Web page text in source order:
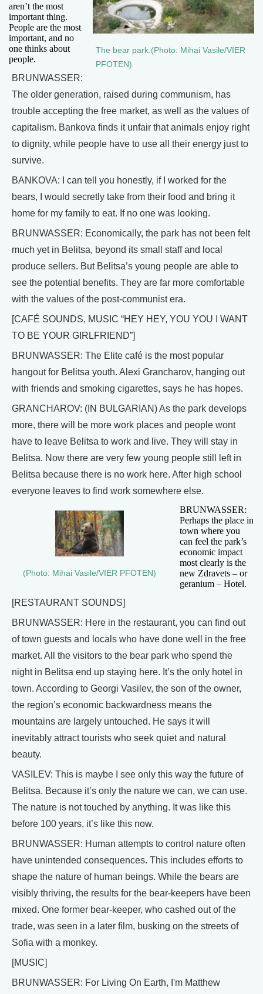
The bear park.(Photo: Mihai Vasile/VIER
PFOTEN)
aren’t the most
important thing.
People are the most
important, and no
one thinks about
people.
BRUNWASSER:
The older generation, raised during communism, has
trouble accepting the free market, as well as the values of
capitalism. Bankova finds it unfair that animals enjoy right
to dignity, while people have to use all their energy just to
survive.
BANKOVA: I can tell you honestly, if I worked for the
bears, I would secretly take from their food and bring it
home for my family to eat. If no one was looking.
BRUNWASSER: Economically, the park has not been felt
much yet in Belitsa, beyond its small staff and local
produce sellers. But Belitsa’s young people are able to
see the potential benefits. They are far more comfortable
with the values of the post-communist era.
[CAFÉ SOUNDS, MUSIC “HEY HEY, YOU YOU I WANT
TO BE YOUR GIRLFRIEND”]
BRUNWASSER: The Elite café is the most popular
hangout for Belitsa youth. Alexi Grancharov, hanging out
with friends and smoking cigarettes, says he has hopes.
GRANCHAROV: (IN BULGARIAN) As the park develops
more, there will be more work places and people wont
have to leave Belitsa to work and live. They will stay in
Belitsa. Now there are very few young people still left in
Belitsa because there is no work here. After high school
everyone leaves to find work somewhere else.
(Photo: Mihai Vasile/VIER PFOTEN)
BRUNWASSER:
Perhaps the place in
town where you
can feel the park’s
economic impact
most clearly is the
new Zdravets – or
geranium – Hotel.
[RESTAURANT SOUNDS]
BRUNWASSER: Here in the restaurant, you can find out
of town guests and locals who have done well in the free
market. All the visitors to the bear park who spend the
night in Belitsa end up staying here. It’s the only hotel in
town. According to Georgi Vasilev, the son of the owner,
the region’s economic backwardness means the
mountains are largely untouched. He says it will
inevitably attract tourists who seek quiet and natural
beauty.
VASILEV: This is maybe I see only this way the future of
Belitsa. Because it’s only the nature we can, we can use.
The nature is not touched by anything. It was like this
before 100 years, it’s like this now.
BRUNWASSER: Human attempts to control nature often
have unintended consequences. This includes efforts to
shape the nature of human beings. While the bears are
visibly thriving, the results for the bear-keepers have been
mixed. One former bear-keeper, who cashed out of the
trade, was seen in a later film, busking on the streets of
Sofia with a monkey.
[MUSIC]
BRUNWASSER: For Living On Earth, I'm Matthew